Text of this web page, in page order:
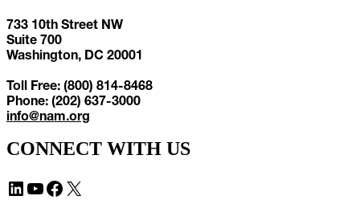
733 10th Street NW
Suite 700
Washington, DC 20001
Toll Free: (800) 814-8468
Phone: (202) 637-3000
info@nam.org
CONNECT WITH US
LinkedIn YouTube Facebook X